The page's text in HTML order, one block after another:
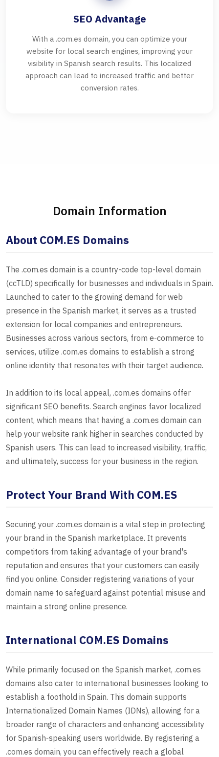
SEO Advantage
With a .com.es domain, you can optimize your
website for local search engines, improving your
visibility in Spanish search results. This localized
approach can lead to increased traffic and better
conversion rates.
Domain Information
About COM.ES Domains
The .com.es domain is a country-code top-level domain
(ccTLD) specifically for businesses and individuals in Spain.
Launched to cater to the growing demand for web
presence in the Spanish market, it serves as a trusted
extension for local companies and entrepreneurs.
Businesses across various sectors, from e-commerce to
services, utilize .com.es domains to establish a strong
online identity that resonates with their target audience.
In addition to its local appeal, .com.es domains offer
significant SEO benefits. Search engines favor localized
content, which means that having a .com.es domain can
help your website rank higher in searches conducted by
Spanish users. This can lead to increased visibility, traffic,
and ultimately, success for your business in the region.
Protect Your Brand With COM.ES
Securing your .com.es domain is a vital step in protecting
your brand in the Spanish marketplace. It prevents
competitors from taking advantage of your brand's
reputation and ensures that your customers can easily
find you online. Consider registering variations of your
domain name to safeguard against potential misuse and
maintain a strong online presence.
International COM.ES Domains
While primarily focused on the Spanish market, .com.es
domains also cater to international businesses looking to
establish a foothold in Spain. This domain supports
Internationalized Domain Names (IDNs), allowing for a
broader range of characters and enhancing accessibility
for Spanish-speaking users worldwide. By registering a
.com.es domain, you can effectively reach a global